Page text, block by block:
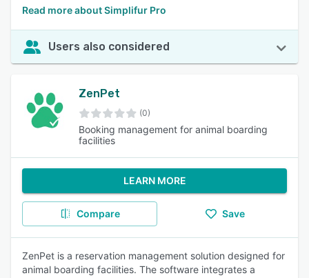
Read more about Simplifur Pro
Users also considered
ZenPet
(0)
Booking management for animal boarding
facilities
LEARN MORE
Compare Save
ZenPet is a reservation management solution designed for
animal boarding facilities. The software integrates a